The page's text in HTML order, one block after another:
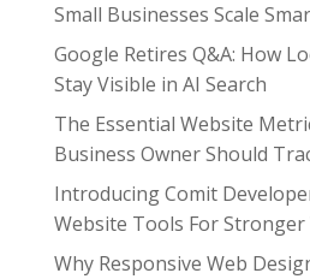
Small Businesses Scale
Google Retires Q&A: How
Stay Visible in AI Search
The Essential Website
Business Owner Should
Introducing Comit
Website Tools For
Why Responsive Web